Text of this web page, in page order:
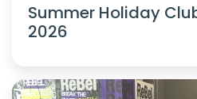
Summer Holiday
2026